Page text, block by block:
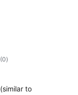
(0total
ratings
)
to